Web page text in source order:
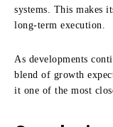
systems. This makes
long-term execution.
As developments
blend of growth
it one of the most